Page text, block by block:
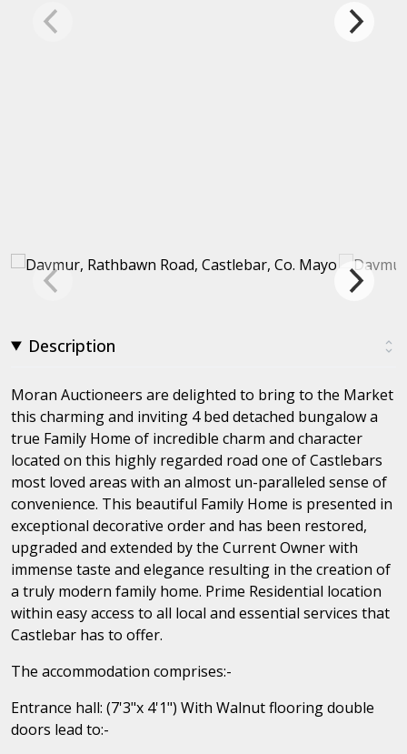
Description
Moran Auctioneers are delighted to bring to the Market
this charming and inviting 4 bed detached bungalow a
true Family Home of incredible charm and character
located on this highly regarded road one of Castlebars
most loved areas with an almost un-paralleled sense of
convenience. This beautiful Family Home is presented in
exceptional decorative order and has been restored,
upgraded and extended by the Current Owner with
immense taste and elegance resulting in the creation of
a truly modern family home. Prime Residential location
within easy access to all local and essential services that
Castlebar has to offer.
The accommodation comprises:-
Entrance hall: (7'3"x 4'1") With Walnut flooring double
doors lead to:-